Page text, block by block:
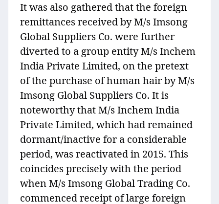
It was also gathered that the foreign
remittances received by M/s Imsong
Global Suppliers Co. were further
diverted to a group entity M/s Inchem
India Private Limited, on the pretext
of the purchase of human hair by M/s
Imsong Global Suppliers Co. It is
noteworthy that M/s Inchem India
Private Limited, which had remained
dormant/inactive for a considerable
period, was reactivated in 2015. This
coincides precisely with the period
when M/s Imsong Global Trading Co.
commenced receipt of large foreign